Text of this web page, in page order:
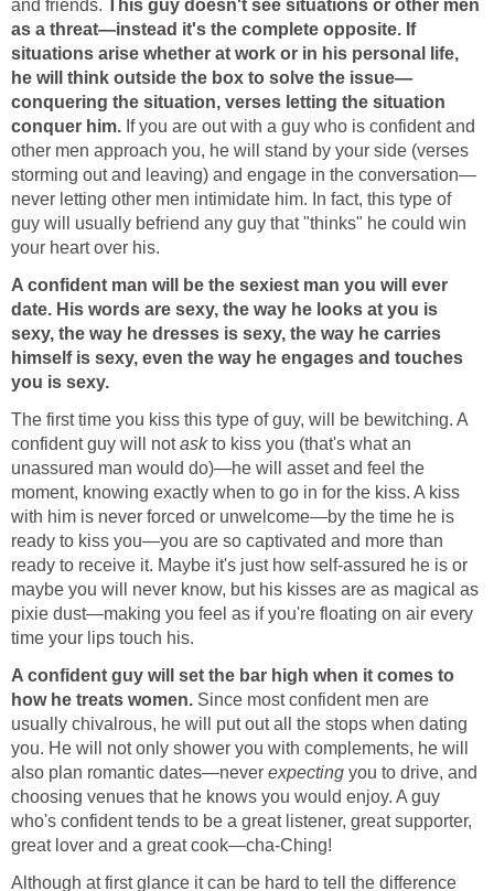
and friends. This guy doesn't see situations or other men
as a threat—instead it's the complete opposite. If
situations arise whether at work or in his personal life,
he will think outside the box to solve the issue—
conquering the situation, verses letting the situation
conquer him. If you are out with a guy who is confident and
other men approach you, he will stand by your side (verses
storming out and leaving) and engage in the conversation—
never letting other men intimidate him. In fact, this type of
guy will usually befriend any guy that "thinks" he could win
your heart over his.
A confident man will be the sexiest man you will ever
date. His words are sexy, the way he looks at you is
sexy, the way he dresses is sexy, the way he carries
himself is sexy, even the way he engages and touches
you is sexy.
The first time you kiss this type of guy, will be bewitching. A
confident guy will notaskto kiss you (that's what an
unassured man would do)—he will asset and feel the
moment, knowing exactly when to go in for the kiss. A kiss
with him is never forced or unwelcome—by the time he is
ready to kiss you—you are so captivated and more than
ready to receive it. Maybe it's just how self-assured he is or
maybe you will never know, but his kisses are as magical as
pixie dust—making you feel as if you're floating on air every
time your lips touch his.
A confident guy will set the bar high when it comes to
how he treats women. Since most confident men are
usually chivalrous, he will put out all the stops when dating
you. He will not only shower you with complements, he will
also plan romantic dates—never expecting you to drive, and
choosing venues that he knows you would enjoy. A guy
who's confident tends to be a great listener, great supporter,
great lover and a great cook—cha-Ching!
Although at first glance it can be hard to tell the difference